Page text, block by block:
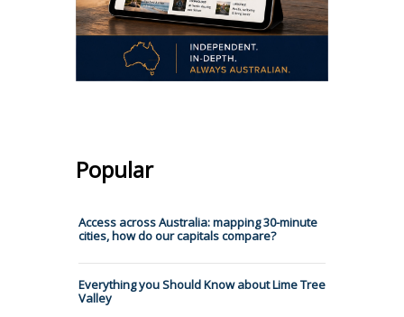
Popular
Access across Australia: mapping 30-minute
cities, how do our capitals compare?
Everything you Should Know about Lime Tree
Valley